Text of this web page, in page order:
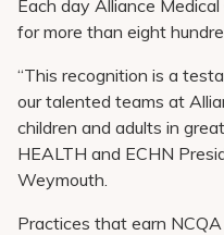
Each day Alliance
for more than eight
“This recognition is a
our talented teams at
children and adults in
HEALTH and ECHN
Weymouth.
Practices that earn